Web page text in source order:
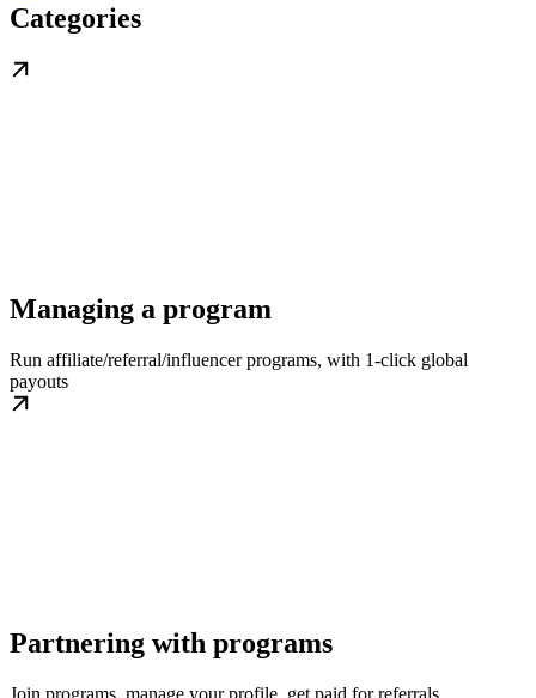
Categories
Managing a program
Run affiliate/referral/influencer programs, with 1-click global
payouts
Partnering with programs
Join programs, manage your profile, get paid for referrals